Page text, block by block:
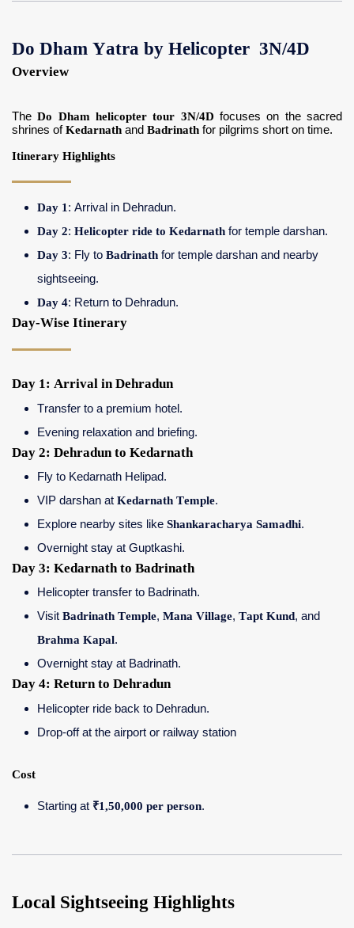
Do Dham Yatra by Helicopter 3N/4D
Overview
TheDo Dham helicopter tour 3N/4D focuses on the sacred
shrines ofKedarnath and Badrinath for pilgrims short on time.
Itinerary Highlights
Day 1 : Arrival in Dehradun.
Day 2: Helicopter ride to Kedarnath for temple darshan.
Day 3: Fly to Badrinath for temple darshan and nearby
sightseeing.
Day 4: Return to Dehradun.
Day-Wise Itinerary
Day 1: Arrival in Dehradun
Transfer to a premium hotel.
Evening relaxation and briefing.
Day 2: Dehradun to Kedarnath
Fly to Kedarnath Helipad.
VIP darshan at Kedarnath Temple.
Explore nearby sites like Shankaracharya Samadhi.
Overnight stay at Guptkashi.
Day 3: Kedarnath to Badrinath
Helicopter transfer to Badrinath.
Visit Badrinath Temple, Mana Village, Tapt Kund, and
Brahma Kapal.
Overnight stay at Badrinath.
Day 4: Return to Dehradun
Helicopter ride back to Dehradun.
Drop-off at the airport or railway station
Cost
Starting at ₹1,50,000 per person.
Local Sightseeing Highlights